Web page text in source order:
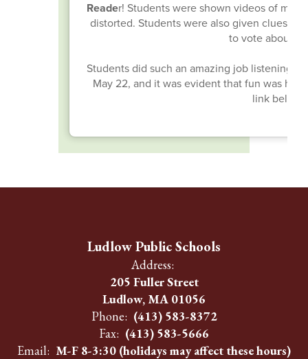
Reader! Students were shown videos of
distorted. Students were also given clues
to vote about
Students did such an amazing job listening
May 22, and it was evident that fun was
link below
Ludlow Public Schools
Address:
205 Fuller Street
Ludlow, MA 01056
Phone: (413) 583-8372
Fax: (413) 583-5666
Email: M-F 8-3:30 (holidays may affect these hours)